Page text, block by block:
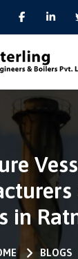
in
BLOGS